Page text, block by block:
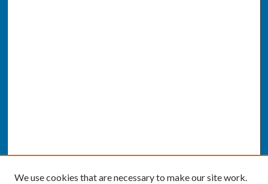
We use cookies that are necessary to make our site work.